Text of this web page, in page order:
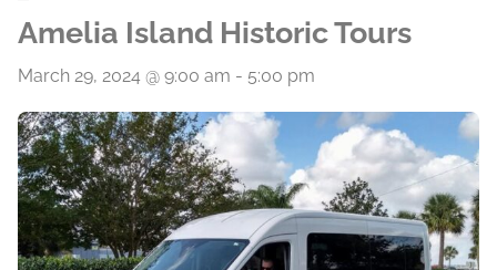
Amelia Island Historic Tours
March 29, 2024 @ 9:00 am - 5:00 pm